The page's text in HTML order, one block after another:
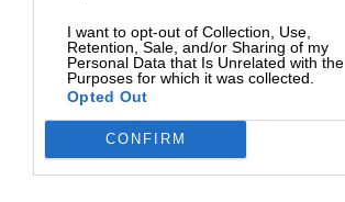
I want to opt-out of Collection, Use,
Retention, Sale, and/or Sharing of my
Personal Data that Is Unrelated with the
Purposes for which it was collected.
Opted Out
CONFIRM